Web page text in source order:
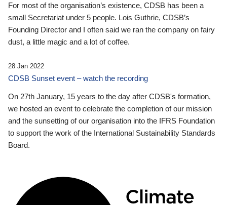
For most of the organisation’s existence, CDSB has been a
small Secretariat under 5 people. Lois Guthrie, CDSB’s
Founding Director and I often said we ran the company on fairy
dust, a little magic and a lot of coffee.
28 Jan 2022
CDSB Sunset event – watch the recording
On 27th January, 15 years to the day after CDSB's formation,
we hosted an event to celebrate the completion of our mission
and the sunsetting of our organisation into the IFRS Foundation
to support the work of the International Sustainability Standards
Board.